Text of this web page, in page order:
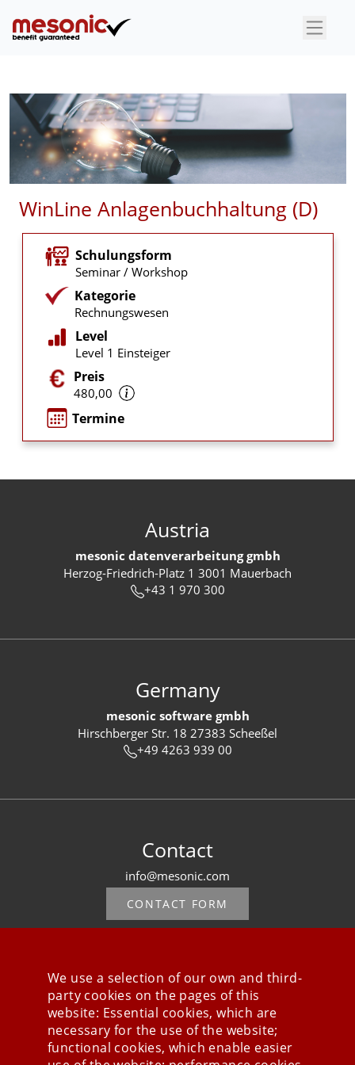
×
WinLine Anlagenbuchhaltung (D)
Schulungsform
Seminar / Workshop
Kategorie
Rechnungswesen
Level
Level 1 Einsteiger
Preis
480,00
Termine
Austria
mesonic datenverarbeitung gmbh
Herzog-Friedrich-Platz 1 3001 Mauerbach
+43 1 970 300
Germany
mesonic software gmbh
Hirschberger Str. 18 27383 Scheeßel
+49 4263 939 00
Contact
info@mesonic.com
CONTACT FORM
Stay connected
We use a selection of our own and third-
party cookies on the pages of this
website: Essential cookies, which are
necessary for the use of the website;
functional cookies, which enable easier